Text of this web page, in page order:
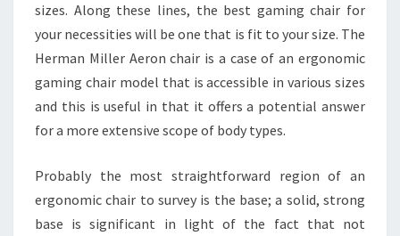
sizes. Along these lines, the best gaming chair for
your necessities will be one that is fit to your size. The
Herman Miller Aeron chair is a case of an ergonomic
gaming chair model that is accessible in various sizes
and this is useful in that it offers a potential answer
for a more extensive scope of body types.
Probably the most straightforward region of an
ergonomic chair to survey is the base; a solid, strong
base is significant in light of the fact that not